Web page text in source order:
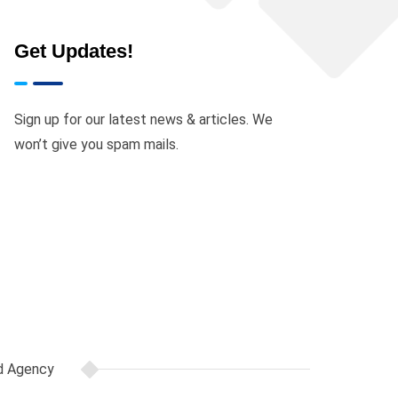
delivered will depend on the
may request one, provided they are
printing, courier, logistics, and any
addition to the promo price paid.
Get Updates!
Sign up for our latest news & articles. We
won’t give you spam mails.
Agency